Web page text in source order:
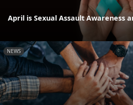
April is Sexual Assault Awareness
NEWS